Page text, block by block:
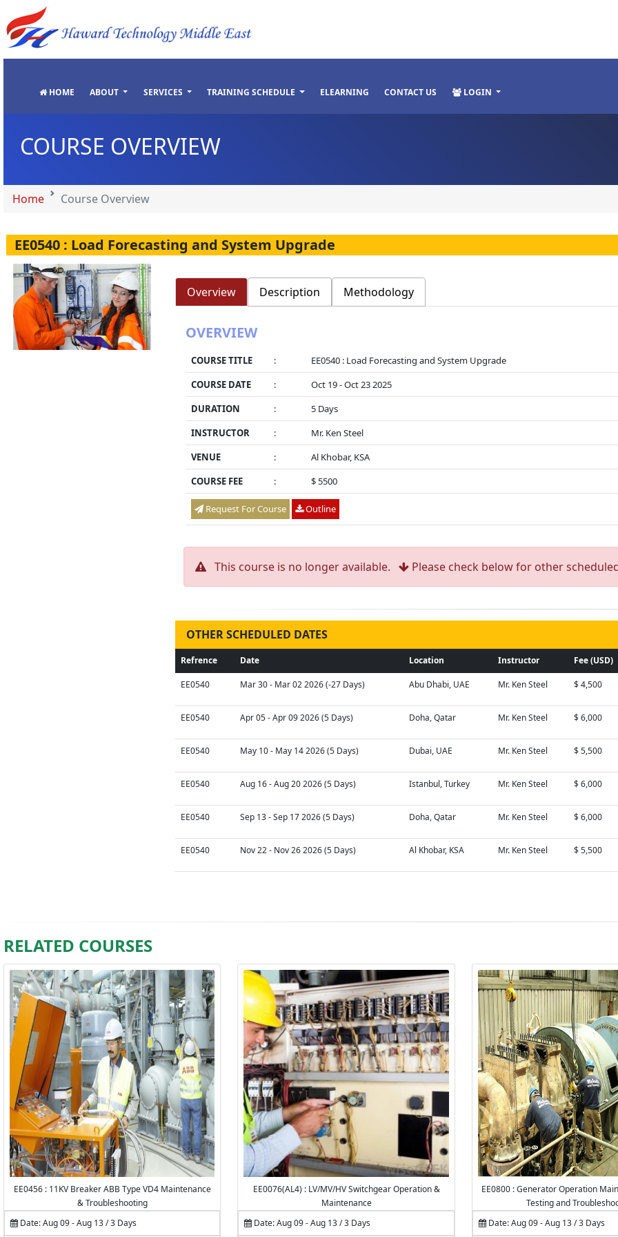
HOME ABOUT SERVICES TRAINING SCHEDULE ELEARNING CONTACT US LOGIN
COURSE OVERVIEW
Home Course Overview
EE0540 : Load Forecasting and System Upgrade
Overview Description Methodology
OVERVIEW
COURSE TITLE :
EE0540 : Load Forecasting and System Upgrade
COURSE DATE
:
Oct 19 - Oct 23 2025
DURATION
:
5 Days
INSTRUCTOR
:
Mr. Ken Steel
VENUE
:
Al Khobar, KSA
COURSE FEE
: $ 5500
Request For Course Outline
This course is no longer available. Please check below for other
OTHER SCHEDULED DATES
Refrence Date Location Instructor Fee (USD)
EE0540 Mar 30 - Mar 02 2026 (-27 Days) Abu Dhabi, UAE Mr. Ken Steel $ 4,500
EE0540 Apr 05 - Apr 09 2026 (5 Days) Doha, Qatar Mr. Ken Steel $ 6,000
EE0540 May 10 - May 14 2026 (5 Days) Dubai, UAE Mr. Ken Steel $ 5,500
EE0540 Aug 16 - Aug 20 2026 (5 Days) Istanbul, Turkey Mr. Ken Steel $ 6,000
EE0540 Sep 13 - Sep 17 2026 (5 Days) Doha, Qatar Mr. Ken Steel $ 6,000
EE0540 Nov 22 - Nov 26 2026 (5 Days) Al Khobar, KSA Mr. Ken Steel $ 5,500
RELATED COURSES
EE0456 : 11KV Breaker ABB Type VD4 Maintenance
& Troubleshooting
Date: Aug 09 - Aug 13 / 3 Days
EE0076(AL4) : LV/MV/HV Switchgear Operation &
Maintenance
Date: Aug 09 - Aug 13 / 3 Days
EE0800 : Generator Operation
Testing and
Date: Aug 09 - Aug 13 / 3 Days